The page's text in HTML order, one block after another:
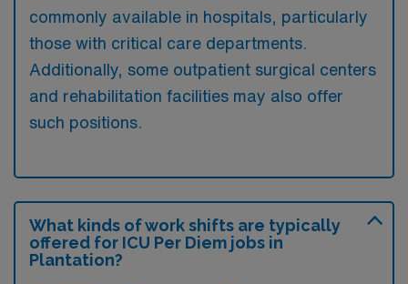
commonly available in hospitals, particularly
those with critical care departments.
Additionally, some outpatient surgical centers
and rehabilitation facilities may also offer
such positions.
What kinds of work shifts are typically
offered for ICU Per Diem jobs in
Plantation?